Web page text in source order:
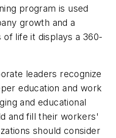
program is used
growth and a
life it displays a 360-
leaders recognize
education and work
and educational
and fill their workers'
should consider